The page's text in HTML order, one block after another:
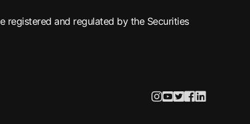
registered and regulated by the Securities